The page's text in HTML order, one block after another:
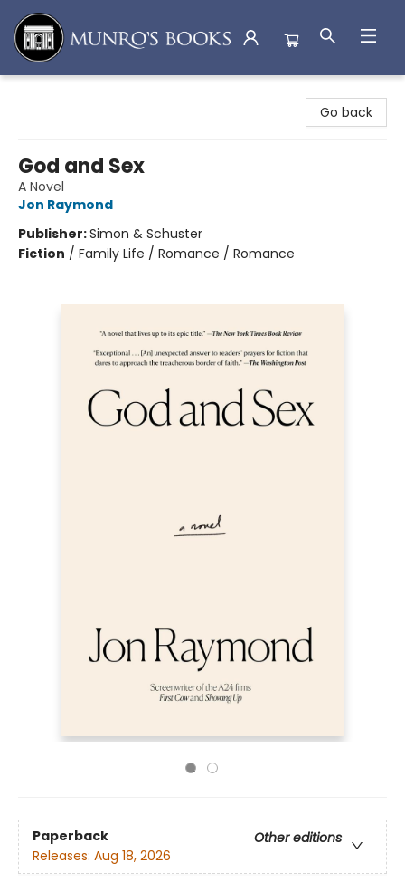
Go back
God and Sex
A Novel
Jon Raymond
Publisher:Simon & Schuster
Fiction / Family Life / Romance / Romance
Paperback
Other editions
Releases: Aug 18, 2026